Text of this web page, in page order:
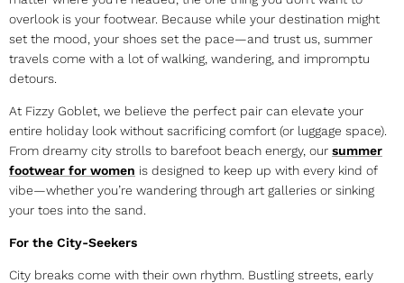
overlook is your footwear. Because while your destination might
set the mood, your shoes set the pace—and trust us, summer
travels come with a lot of walking, wandering, and impromptu
detours.
At Fizzy Goblet, we believe the perfect pair can elevate your
entire holiday look without sacrificing comfort (or luggage space).
From dreamy city strolls to barefoot beach energy, our summer
footwear for women is designed to keep up with every kind of
vibe—whether you’re wandering through art galleries or sinking
your toes into the sand.
For the City-Seekers
City breaks come with their own rhythm. Bustling streets, early